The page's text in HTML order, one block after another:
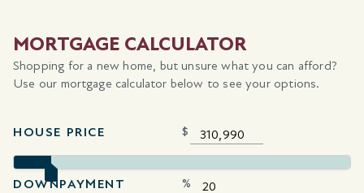
MORTGAGE CALCULATOR
Shopping for a new home, but unsure what you can afford?
Use our mortgage calculator below to see your options.
HOUSE PRICE $
DOWNPAYMENT %